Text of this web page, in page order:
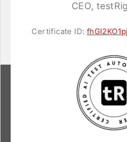
CEO,
Certificate ID: